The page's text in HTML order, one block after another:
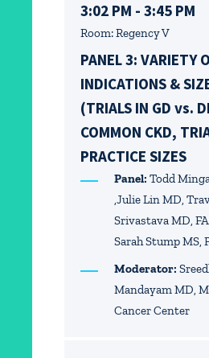
3:02 PM - 3:45 PM
Room: Regency V
PANEL 3: VARIETY
INDICATIONS &
(TRIALS IN GD vs.
COMMON CKD,
PRACTICE SIZES
Panel: Todd
,Julie Lin MD,
Srivastava MD,
Sarah Stump MS,
Moderator:
Mandayam MD,
Cancer Center